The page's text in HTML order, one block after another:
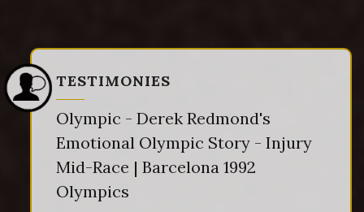
TESTIMONIES
Olympic - Derek Redmond's
Emotional Olympic Story - Injury
Mid-Race | Barcelona 1992
Olympics